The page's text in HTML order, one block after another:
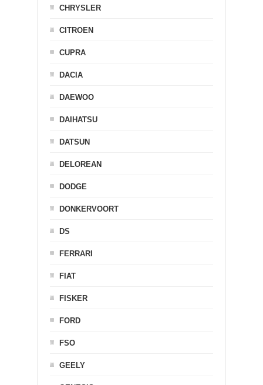
CHRYSLER
CITROEN
CUPRA
DACIA
DAEWOO
DAIHATSU
DATSUN
DELOREAN
DODGE
DONKERVOORT
DS
FERRARI
FIAT
FISKER
FORD
FSO
GEELY